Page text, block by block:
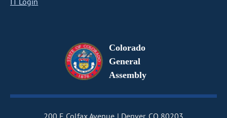
Colorado
General
Assembly
200 E Colfax Avenue Denver, CO 80203